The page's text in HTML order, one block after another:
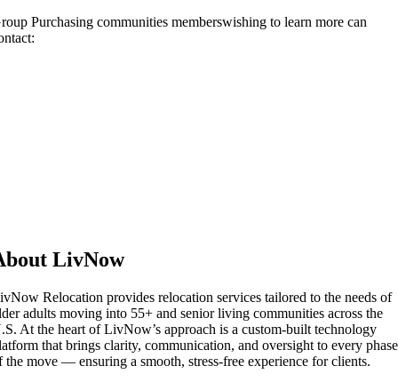
Purchasing communities memberswishing to learn more can
LivNow
Relocation provides relocation services tailored to the needs of
adults moving into 55+ and senior living communities across the
At the heart of LivNow’s approach is a custom-built technology
that brings clarity, communication, and oversight to every phase
the move — ensuring a smooth, stress-free experience for clients.